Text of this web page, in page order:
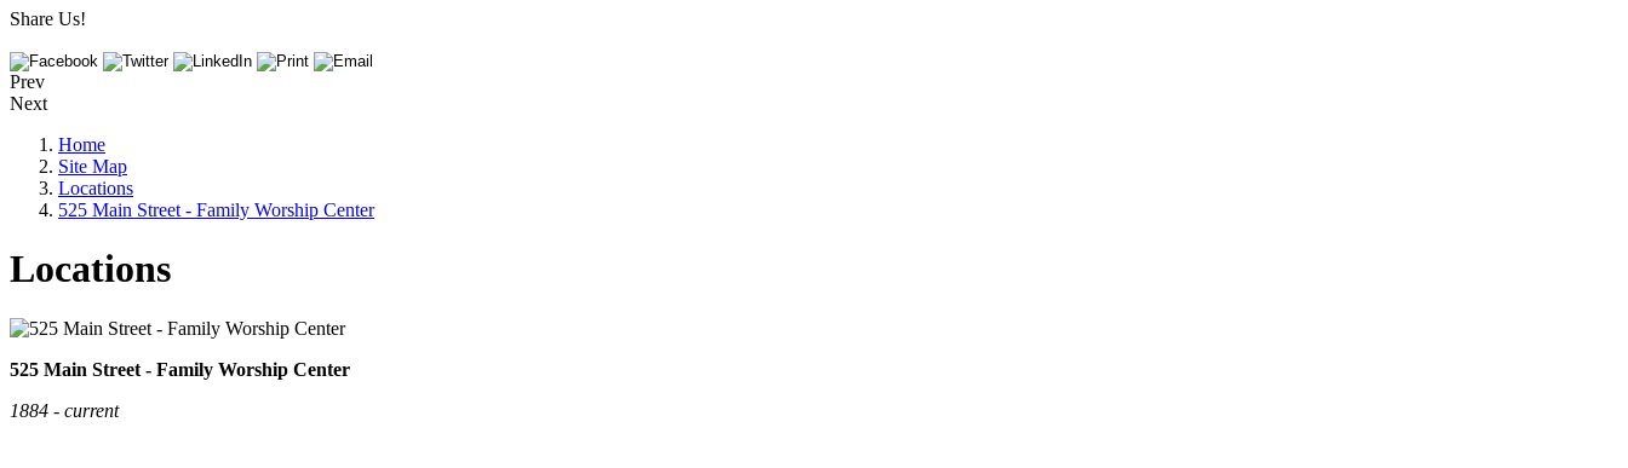
Share Us!
Prev
Next
Home
Site Map
Locations
525 Main Street - Family Worship Center
Locations
525 Main Street - Family Worship Center
1884 - current